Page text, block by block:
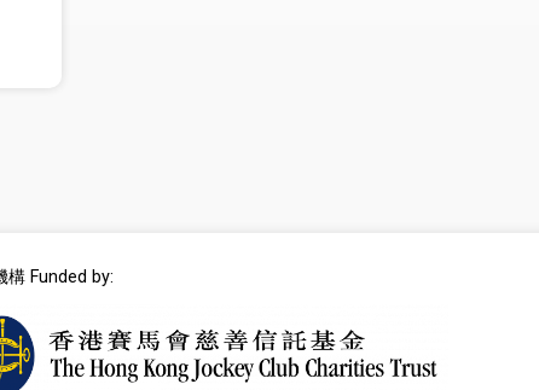
構 Funded by: